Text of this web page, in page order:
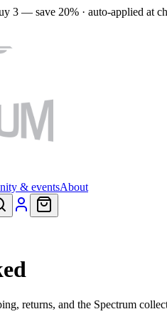
3 — save 20% · auto-applied at
& eventsAbout
returns, and the Spectrum